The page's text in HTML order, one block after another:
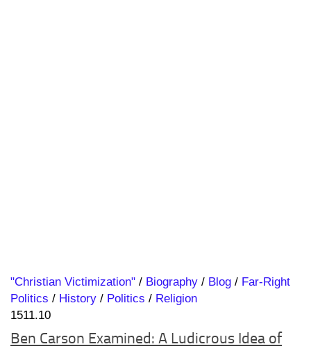
"Christian Victimization" / Biography / Blog / Far-Right
Politics / History / Politics / Religion
1511.10
Ben Carson Examined: A Ludicrous Idea of